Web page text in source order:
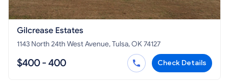
Gilcrease Estates
1143 North 24th West Avenue, Tulsa, OK 74127
$400 - 400 Check Details